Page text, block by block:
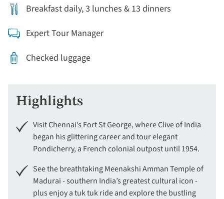
Breakfast daily, 3 lunches & 13 dinners
Expert Tour Manager
Checked luggage
Highlights
Visit Chennai’s Fort St George, where Clive of India
began his glittering career and tour elegant
Pondicherry, a French colonial outpost until 1954.
See the breathtaking Meenakshi Amman Temple of
Madurai - southern India’s greatest cultural icon -
plus enjoy a tuk tuk ride and explore the bustling